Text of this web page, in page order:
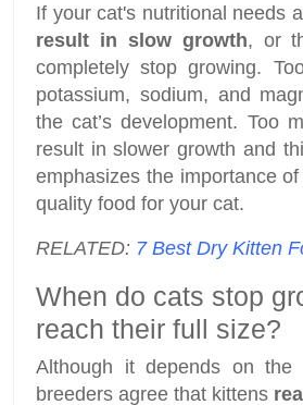
If your cat's nutritional needs
result in slow growth, or
completely stop growing.
potassium, sodium, and
the cat’s development. Too
result in slower growth and
emphasizes the importance
quality food for your cat.
RELATED: 7 Best Dry Kitten
When do cats stop
reach their full size?
Although it depends on the
breeders agree that kittens